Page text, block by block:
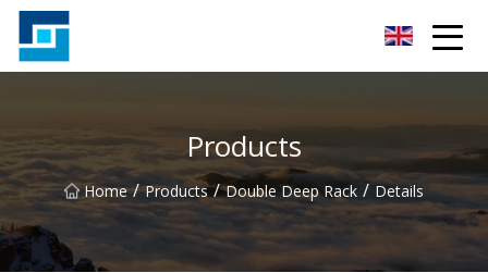
Products
Home / Products / Double Deep Rack / Details